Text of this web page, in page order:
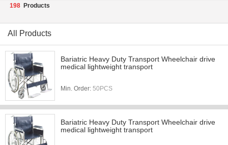
198 Products
All Products
Bariatric Heavy Duty Transport Wheelchair drive
medical lightweight transport
Min. Order: 50PCS
Bariatric Heavy Duty Transport Wheelchair drive
medical lightweight transport